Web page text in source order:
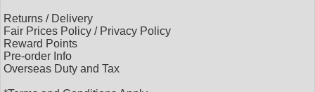
Returns / Delivery
Fair Prices Policy / Privacy Policy
Reward Points
Pre-order Info
Overseas Duty and Tax